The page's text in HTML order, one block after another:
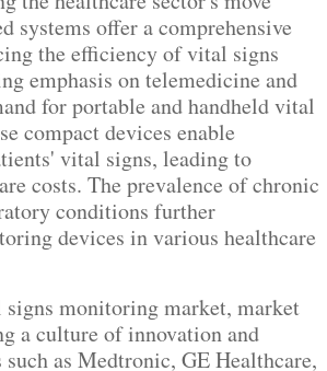
systems offer a comprehensive
the efficiency of vital signs
emphasis on telemedicine and
for portable and handheld vital
compact devices enable
vital signs, leading to
costs. The prevalence of chronic
conditions further
devices in various healthcare
monitoring market, market
a culture of innovation and
as Medtronic, GE Healthcare,